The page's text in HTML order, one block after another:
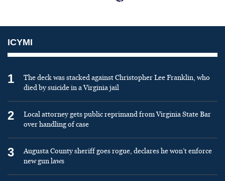
ICYMI
1
The deck was stacked against Christopher Lee Franklin, who
died by suicide in a Virginia jail
2
Local attorney gets public reprimand from Virginia State Bar
over handling of case
3
Augusta County sheriff goes rogue, declares he won’t enforce
new gun laws